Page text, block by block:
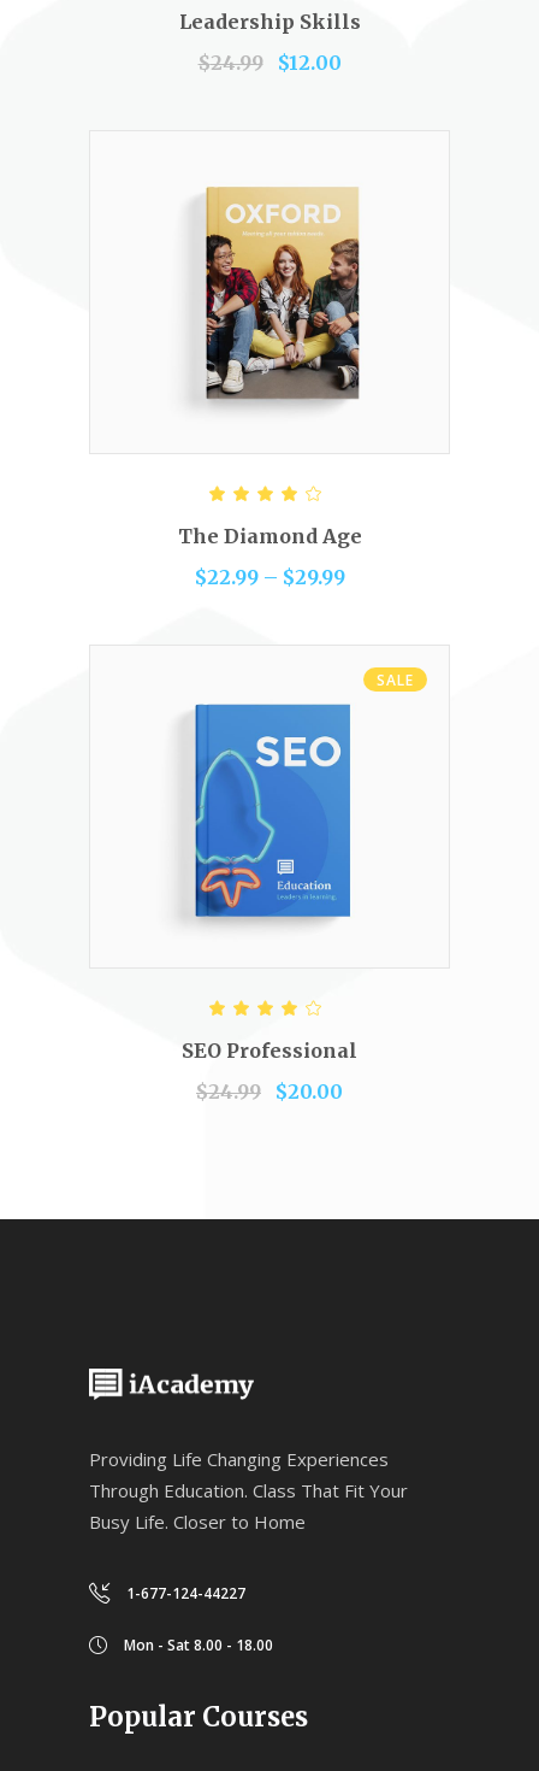
out of 5
Leadership Skills
$24.99 $12.00
SELECT OPTIONS
out of
5
The Diamond Age
$22.99– $29.99
SALE
ADD TO CART
out of
5
SEO Professional
$24.99 $20.00
Providing Life Changing Experiences
Through Education. Class That Fit Your
Busy Life. Closer to Home
1-677-124-44227
Mon - Sat 8.00 - 18.00
Popular Courses